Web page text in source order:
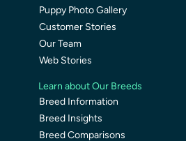
Puppy Photo Gallery
Customer Stories
Our Team
Web Stories
Learn about Our Breeds
Breed Information
Breed Insights
Breed Comparisons